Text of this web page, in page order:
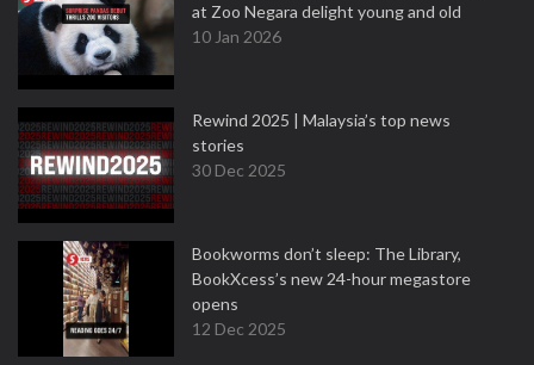
at Zoo Negara delight young and old
10 Jan 2026
Rewind 2025 | Malaysia’s top news
stories
30 Dec 2025
Bookworms don’t sleep: The Library,
BookXcess’s new 24-hour megastore
opens
12 Dec 2025